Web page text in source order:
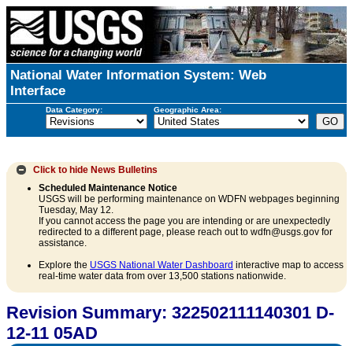
National Water Information System: Web
Interface
Data Category: Geographic Area:
Click to hide News Bulletins
Scheduled Maintenance Notice
USGS will be performing maintenance on WDFN webpages beginning
Tuesday, May 12.
If you cannot access the page you are intending or are unexpectedly
redirected to a different page, please reach out to wdfn@usgs.gov for
assistance.
Explore the USGS National Water Dashboard interactive map to access
real-time water data from over 13,500 stations nationwide.
Revision Summary: 322502111140301 D-
12-11 05AD